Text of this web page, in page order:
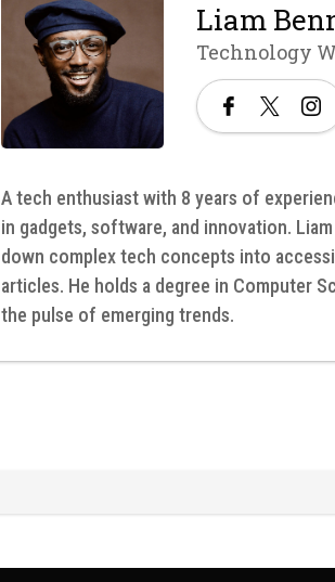
Liam
Technology
A tech enthusiast with 8 years of
in gadgets, software, and innovation.
down complex tech concepts into
articles. He holds a degree in Computer
the pulse of emerging trends.